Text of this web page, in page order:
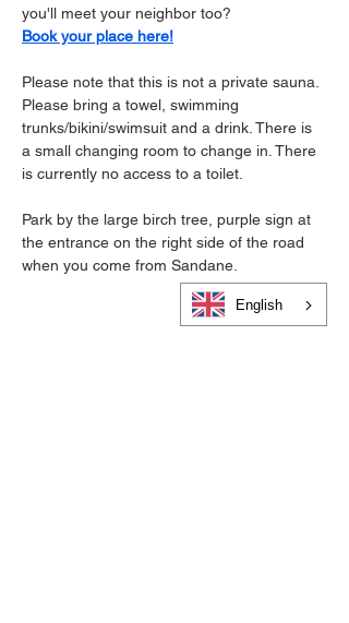
you'll meet your neighbor too?
Book your place here!
Please note that this is not a private sauna.
Please bring a towel, swimming
trunks/bikini/swimsuit and a drink. There is
a small changing room to change in. There
is currently no access to a toilet.
Park by the large birch tree, purple sign at
the entrance on the right side of the road
when you come from Sandane.
English